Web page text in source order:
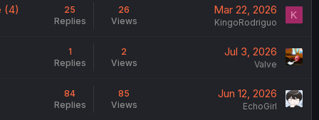
(4)
25
Replies
26
Views
Mar 22, 2026
KingoRodriguo
K
1
Replies
2
Views
Jul 3, 2026
Valve
84
Replies
85
Views
Jun 12, 2026
EchoGirl